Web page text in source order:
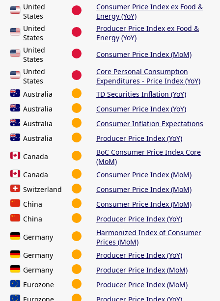
United
States
Consumer Price Index ex Food &
Energy (YoY)
United
States
Producer Price Index ex Food &
Energy (YoY)
United
States
Consumer Price Index (MoM)
United
States
Core Personal Consumption
Expenditures - Price Index (YoY)
Australia
TD Securities Inflation (YoY)
Australia
Consumer Price Index (YoY)
Australia
Consumer Inflation Expectations
Australia
Producer Price Index (YoY)
Canada
BoC Consumer Price Index Core
(MoM)
Canada
Consumer Price Index (MoM)
Switzerland
Consumer Price Index (MoM)
China
Consumer Price Index (MoM)
China
Producer Price Index (YoY)
Germany
Harmonized Index of Consumer
Prices (MoM)
Germany
Producer Price Index (YoY)
Germany
Producer Price Index (MoM)
Eurozone
Producer Price Index (MoM)